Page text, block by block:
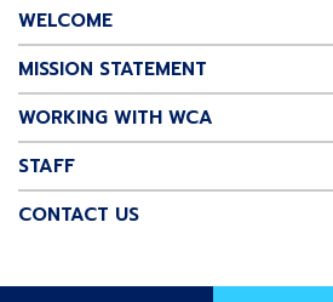
WELCOME
MISSION STATEMENT
WORKING WITH WCA
STAFF
CONTACT US